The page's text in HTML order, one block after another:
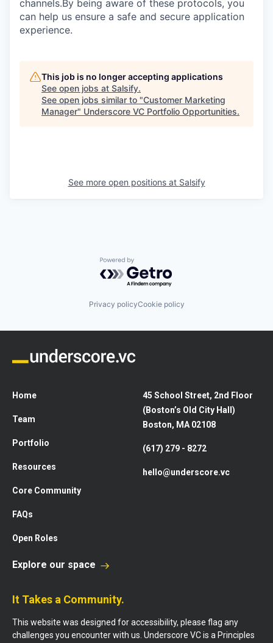
channels.By being aware of these protocols, you
can help us ensure a safe and secure application
experience.
This job is no longer accepting applications
See open jobs at Salsify.
See open jobs similar to "Customer Marketing
Manager" Underscore VC Portfolio Opportunities.
See more open positions at Salsify
Powered by Getro.com
Privacy policyCookie policy
Home
Team
Portfolio
Resources
Core Community
FAQs
Open Roles
45 School Street, 2nd Floor
(Boston’s Old City Hall)
Boston, MA 02108
(617) 279 - 8272
hello@underscore.vc
Explore our space
It Takes a Community.
This website was designed for accessibility, please flag any
challenges you encounter with us. Underscore VC is a Principles